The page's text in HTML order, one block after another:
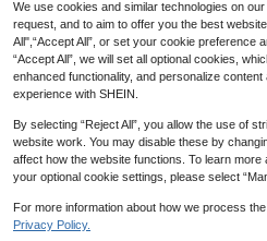
We use cookies and similar technologies on
request, and to aim to offer you the best
All",“Accept All”, or set your cookie preference
“Accept All”, we will set all optional cookies,
enhanced functionality, and personalize
experience with SHEIN.
By selecting “Reject All”, you allow the use of
website work. You may disable these by
affect how the website functions. To learn
your optional cookie settings, please select
For more information about how we process the
Privacy Policy.